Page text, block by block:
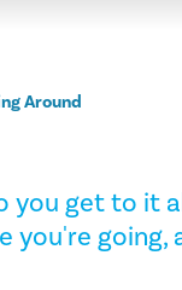
Around
you get to it
you're going,